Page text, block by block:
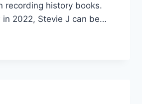
recording history books.
in 2022, Stevie J can be…